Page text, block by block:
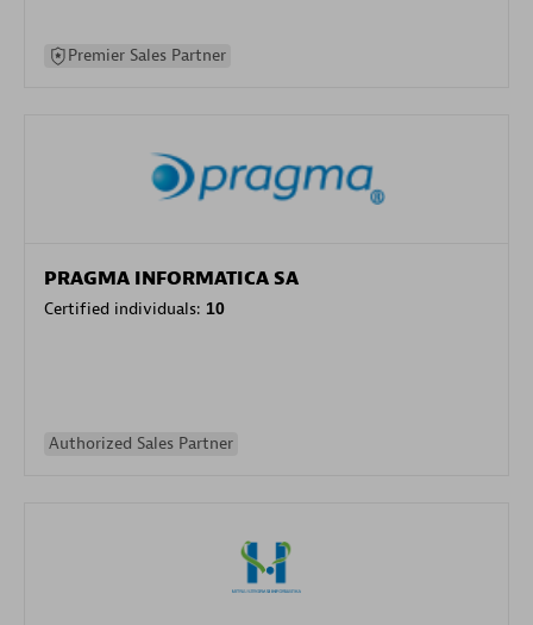
Premier Sales Partner
PRAGMA INFORMATICA SA
Certified individuals: 10
Authorized Sales Partner